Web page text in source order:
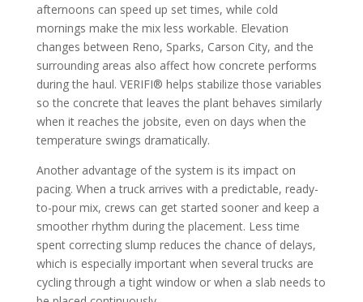
afternoons can speed up set times, while cold
mornings make the mix less workable. Elevation
changes between Reno, Sparks, Carson City, and the
surrounding areas also affect how concrete performs
during the haul. VERIFI® helps stabilize those variables
so the concrete that leaves the plant behaves similarly
when it reaches the jobsite, even on days when the
temperature swings dramatically.
Another advantage of the system is its impact on
pacing. When a truck arrives with a predictable, ready-
to-pour mix, crews can get started sooner and keep a
smoother rhythm during the placement. Less time
spent correcting slump reduces the chance of delays,
which is especially important when several trucks are
cycling through a tight window or when a slab needs to